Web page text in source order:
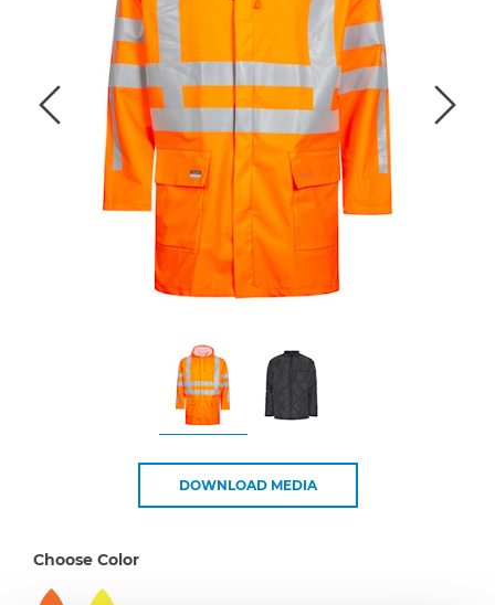
DOWNLOAD MEDIA
Choose Color